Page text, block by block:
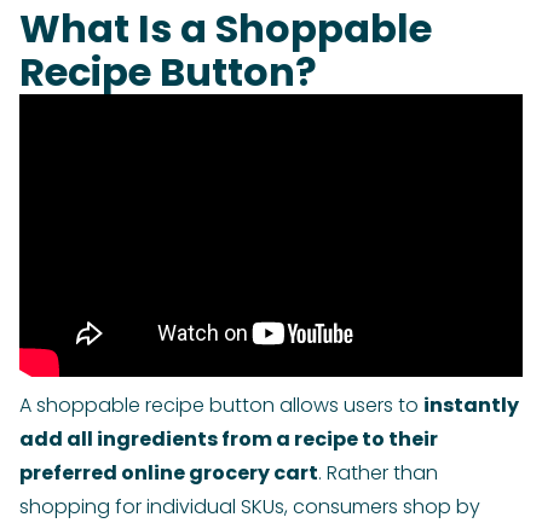
What Is a Shoppable
Recipe Button?
A shoppable recipe button allows users to instantly
add all ingredients from a recipe to their
preferred online grocery cart. Rather than
shopping for individual SKUs, consumers shop by